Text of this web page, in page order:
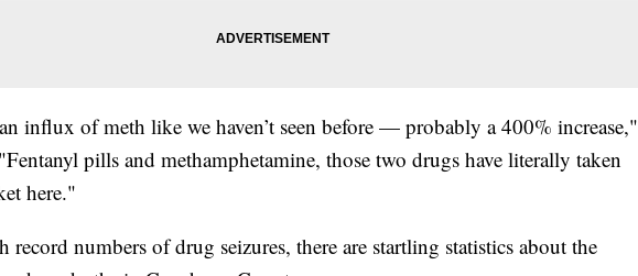
an influx of meth like we haven’t seen before — probably a 400% increase,"
pills and methamphetamine, those two drugs have literally taken
here."
record numbers of drug seizures, there are startling statistics about the